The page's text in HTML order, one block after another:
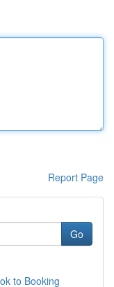
Report Page
Go
to Booking